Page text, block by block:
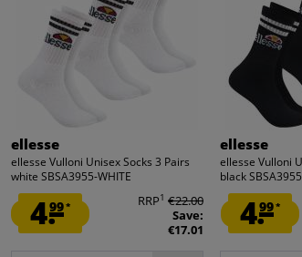
ellesse
ellesse Vulloni Unisex Socks 3 Pairs
white SBSA3955-WHITE
4.99* RRP1 €22.00
Save:
€17.01
ellesse
ellesse Vulloni
black
4.99*